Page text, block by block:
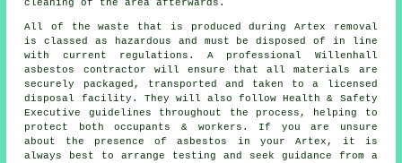
cleaning of the area afterwards.
All of the waste that is produced during Artex removal
is classed as hazardous and must be disposed of in line
with current regulations. A professional Willenhall
asbestos contractor will ensure that all materials are
securely packaged, transported and taken to a licensed
disposal facility. They will also follow Health & Safety
Executive guidelines throughout the process, helping to
protect both occupants & workers. If you are unsure
about the presence of asbestos in your Artex, it is
always best to arrange testing and seek guidance from a